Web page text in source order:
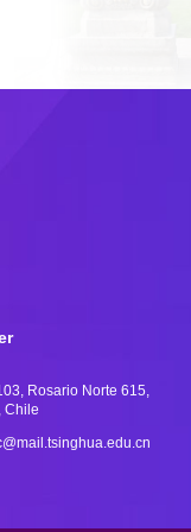
Rosario Norte 615,
Chile